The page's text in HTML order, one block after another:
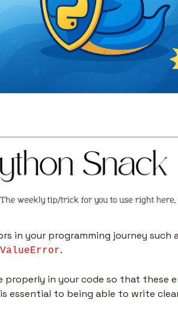
ValueError.
properly in your code so that these
essential to being able to write